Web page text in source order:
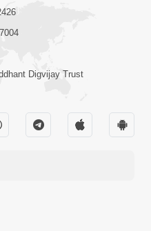
Digvijay Trust